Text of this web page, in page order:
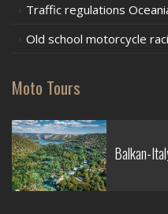
Traffic regulations
Old school motorcycle
Moto Tours
Balkan-